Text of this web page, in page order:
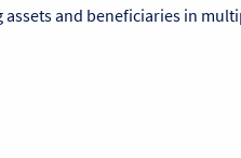
and beneficiaries in